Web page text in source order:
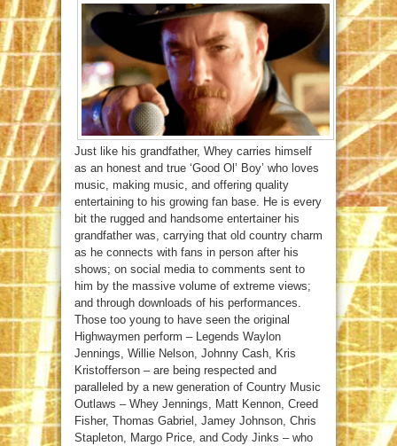
Just like his grandfather, Whey carries himself
as an honest and true ‘Good Ol’ Boy’ who loves
music, making music, and offering quality
entertaining to his growing fan base. He is every
bit the rugged and handsome entertainer his
grandfather was, carrying that old country charm
as he connects with fans in person after his
shows; on social media to comments sent to
him by the massive volume of extreme views;
and through downloads of his performances.
Those too young to have seen the original
Highwaymen perform – Legends Waylon
Jennings, Willie Nelson, Johnny Cash, Kris
Kristofferson – are being respected and
paralleled by a new generation of Country Music
Outlaws – Whey Jennings, Matt Kennon, Creed
Fisher, Thomas Gabriel, Jamey Johnson, Chris
Stapleton, Margo Price, and Cody Jinks – who